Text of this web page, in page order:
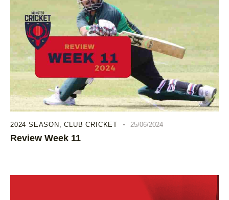
2024 SEASON ,CLUB CRICKET 25/06/2024
Review Week 11